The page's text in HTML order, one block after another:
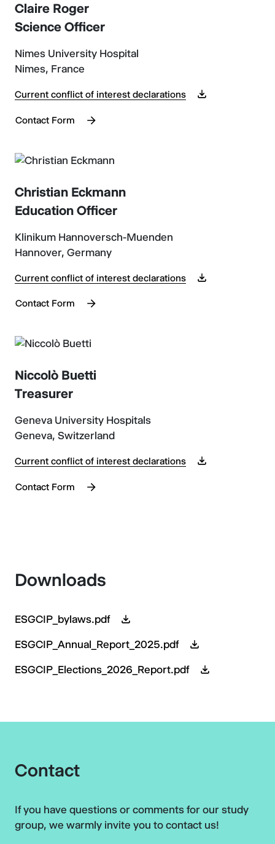
Claire Roger
Science Officer
Nimes University Hospital
Nimes, France
Current conflict of interest declarations
Contact Form
Christian Eckmann
Education Officer
Klinikum Hannoversch-Muenden
Hannover, Germany
Current conflict of interest declarations
Contact Form
Niccolò Buetti
Treasurer
Geneva University Hospitals
Geneva, Switzerland
Current conflict of interest declarations
Contact Form
Downloads
ESGCIP_bylaws.pdf
ESGCIP_Annual_Report_2025.pdf
ESGCIP_Elections_2026_Report.pdf
Contact
If you have questions or comments for our study
group, we warmly invite you to contact us!